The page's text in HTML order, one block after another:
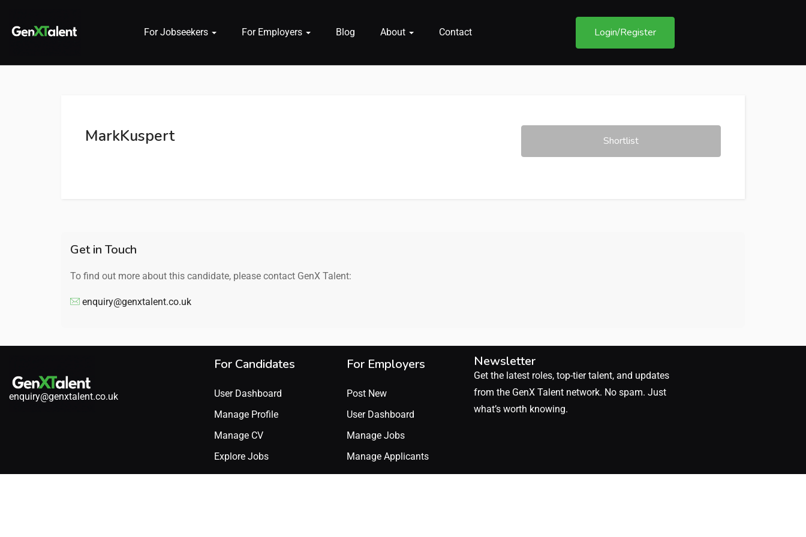
submenu (About)
For Jobseekers For Employers Blog About Contact Login/Register
MarkKuspert Shortlist
Get in Touch
To find out more about this candidate, please contact GenX Talent:
enquiry@genxtalent.co.uk
enquiry@genxtalent.co.uk
For Candidates
User Dashboard
Manage Profile
Manage CV
Explore Jobs
For Employers
Post New
User Dashboard
Manage Jobs
Manage Applicants
Newsletter
Get the latest roles, top-tier talent, and updates
from the GenX Talent network. No spam. Just
what’s worth knowing.